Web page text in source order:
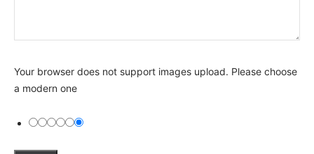
Your browser does not support images upload. Please choose
a modern one